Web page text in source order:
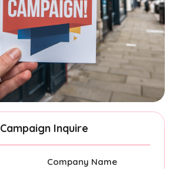
Campaign Inquire
Company Name